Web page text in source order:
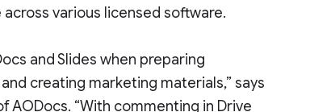
various licensed software.
and Slides when preparing
creating marketing materials,” says
“With commenting in Drive